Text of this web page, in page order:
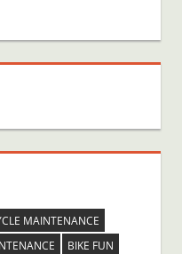
MAINTENANCE
BIKE FUN